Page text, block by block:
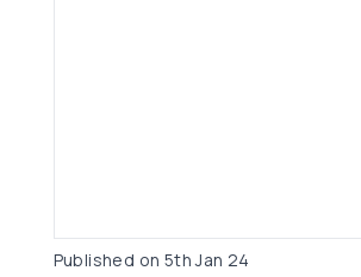
Published on 5th Jan 24